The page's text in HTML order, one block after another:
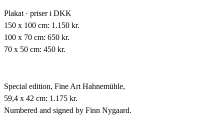
Plakat · priser i DKK
150 x 100 cm: 1.150 kr.
100 x 70 cm: 650 kr.
70 x 50 cm: 450 kr.
Special edition, Fine Art Hahnemühle,
59,4 x 42 cm: 1.175 kr.
Numbered and signed by Finn Nygaard.